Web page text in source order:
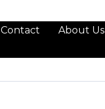
Contact About Us